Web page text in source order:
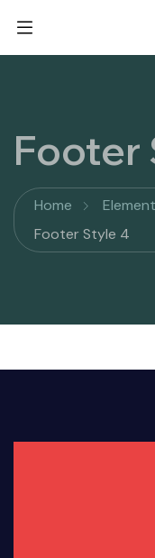
Footer
Home
Footer Style 4